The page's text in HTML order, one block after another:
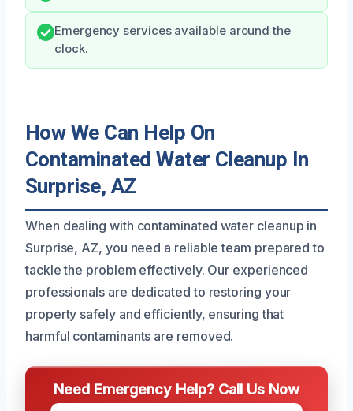
Emergency services available around the
clock.
How We Can Help On
Contaminated Water Cleanup In
Surprise, AZ
When dealing with contaminated water cleanup in
Surprise, AZ, you need a reliable team prepared to
tackle the problem effectively. Our experienced
professionals are dedicated to restoring your
property safely and efficiently, ensuring that
harmful contaminants are removed.
Need Emergency Help? Call Us Now